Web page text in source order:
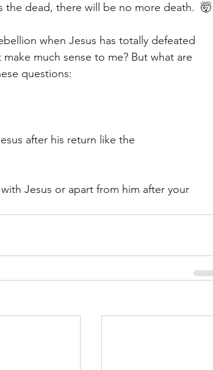
the dead, there will be no more death.  🤯
when Jesus has totally defeated
much sense to me? But what are
questions:
after his return like the
Jesus or apart from him after your